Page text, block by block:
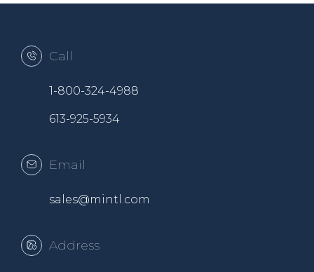
Call
1-800-324-4988
613-925-5934
Email
sales@mintl.com
Address